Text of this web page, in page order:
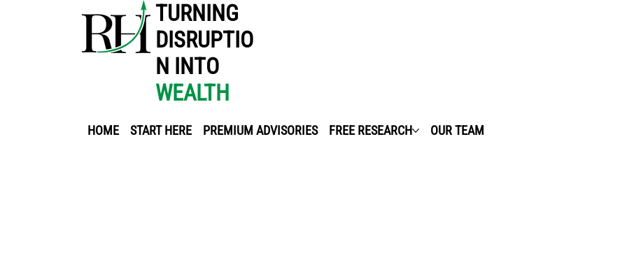
HOME START HERE PREMIUM ADVISORIES FREE RESEARCH OUR TEAM
TURNING
DISRUPTIO
N INTO
WEALTH